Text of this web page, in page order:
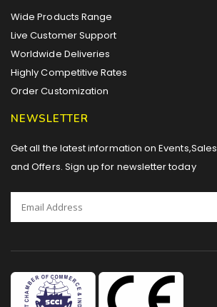
Wide Products Range
Live Customer Support
Worldwide Deliveries
Highly Competitive Rates
Order Customization
NEWSLETTER
Get all the latest information on Events,Sales
and Offers. Sign up for newsletter today